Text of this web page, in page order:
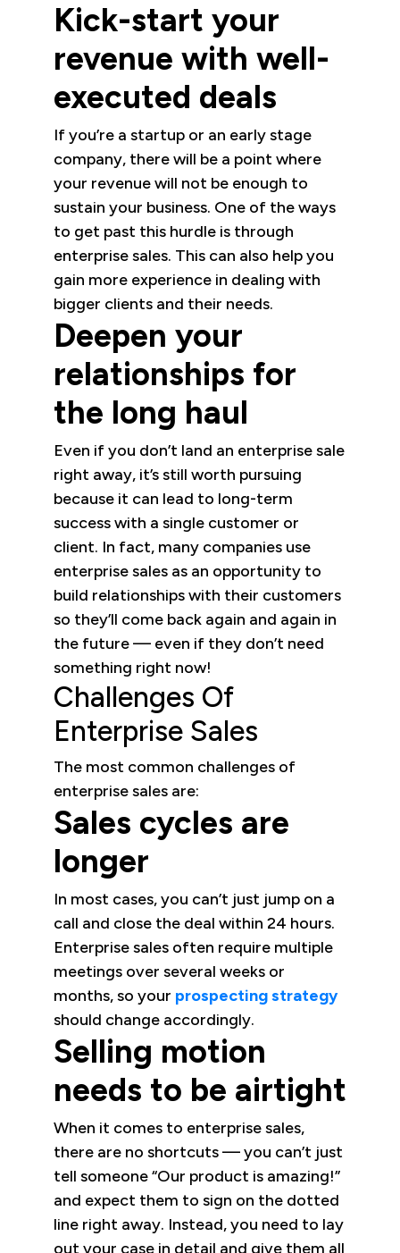
Kick-start your
revenue with well-
executed deals
If you’re a startup or an early stage
company, there will be a point where
your revenue will not be enough to
sustain your business. One of the ways
to get past this hurdle is through
enterprise sales. This can also help you
gain more experience in dealing with
bigger clients and their needs.
Deepen your
relationships for
the long haul
Even if you don’t land an enterprise sale
right away, it’s still worth pursuing
because it can lead to long-term
success with a single customer or
client. In fact, many companies use
enterprise sales as an opportunity to
build relationships with their customers
so they’ll come back again and again in
the future — even if they don’t need
something right now!
Challenges Of
Enterprise Sales
The most common challenges of
enterprise sales are:
Sales cycles are
longer
In most cases, you can’t just jump on a
call and close the deal within 24 hours.
Enterprise sales often require multiple
meetings over several weeks or
months, so your prospecting strategy
should change accordingly.
Selling motion
needs to be airtight
When it comes to enterprise sales,
there are no shortcuts — you can’t just
tell someone “Our product is amazing!”
and expect them to sign on the dotted
line right away. Instead, you need to lay
out your case in detail and give them all